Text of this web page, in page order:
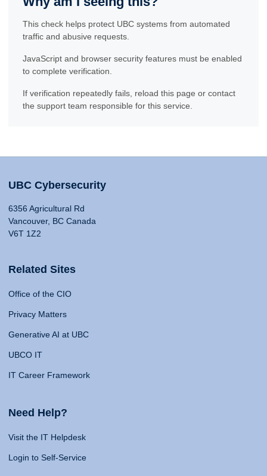
This check helps protect UBC systems from automated
traffic and abusive requests.
JavaScript and browser security features must be enabled
to complete verification.
If verification repeatedly fails, reload this page or contact
the support team responsible for this service.
UBC Cybersecurity
6356 Agricultural Rd
Vancouver, BC Canada
V6T 1Z2
Related Sites
Office of the CIO
Privacy Matters
Generative AI at UBC
UBCO IT
IT Career Framework
Need Help?
Visit the IT Helpdesk
Login to Self-Service